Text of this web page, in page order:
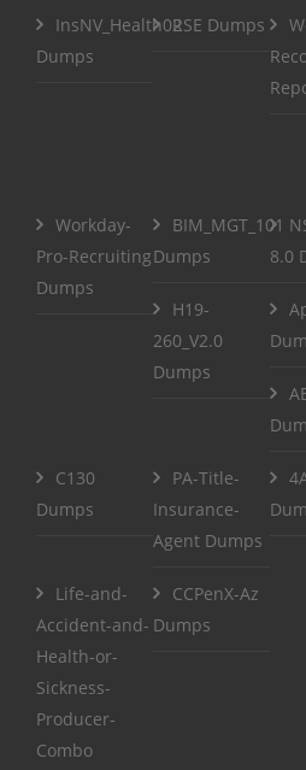
InsNV_Health02
Dumps
RSE Dumps
Workday-
Pro-Recruiting
Dumps
BIM_MGT_101
Dumps
8.0
H19-
260_V2.0
Dumps
C130
Dumps
PA-Title-
Insurance-
Agent Dumps
Life-and-
Accident-and-
Health-or-
Sickness-
Producer-
Combo
CCPenX-Az
Dumps